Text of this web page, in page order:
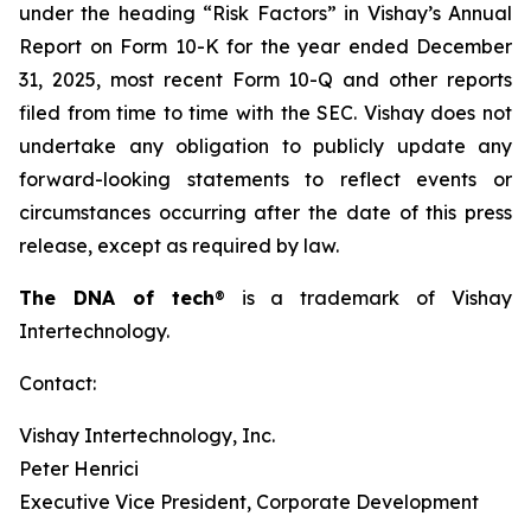
under the heading “Risk Factors” in Vishay’s Annual
Report on Form 10-K for the year ended December
31, 2025, most recent Form 10-Q and other reports
filed from time to time with the SEC. Vishay does not
undertake any obligation to publicly update any
forward-looking statements to reflect events or
circumstances occurring after the date of this press
release, except as required by law.
The DNA of tech® is a trademark of Vishay
Intertechnology.
Contact:
Vishay Intertechnology, Inc.
Peter Henrici
Executive Vice President, Corporate Development